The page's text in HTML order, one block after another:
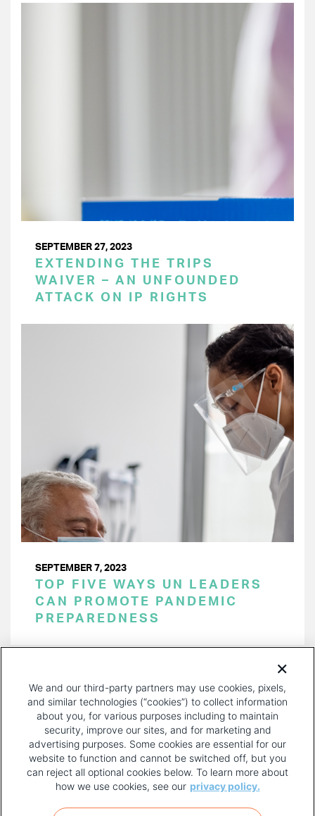
SEPTEMBER 27, 2023
EXTENDING THE TRIPS
WAIVER – AN UNFOUNDED
ATTACK ON IP RIGHTS
SEPTEMBER 7, 2023
TOP FIVE WAYS UN LEADERS
CAN PROMOTE PANDEMIC
PREPAREDNESS
PAGE
FOOTER
We and our third-party partners may use cookies, pixels,
and similar technologies (“cookies”) to collect information
about you, for various purposes including to maintain
security, improve our sites, and for marketing and
advertising purposes. Some cookies are essential for our
website to function and cannot be switched off, but you
can reject all optional cookies below. To learn more about
how we use cookies, see our privacy policy.